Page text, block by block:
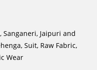
Sanganeri, Jaipuri and
Suit, Raw Fabric,
Wear